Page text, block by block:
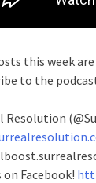
this week
to the
Resolution
on Facebook!